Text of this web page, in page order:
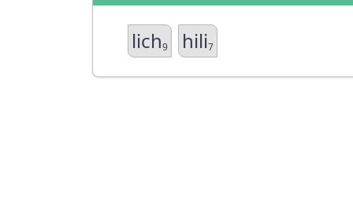
lich9 hili7